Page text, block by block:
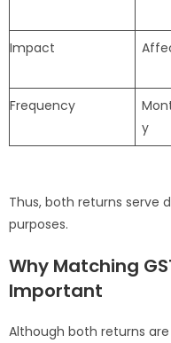
Impact
Frequency
y
Thus, both returns
purposes.
Why Matching
Important
Although both returns